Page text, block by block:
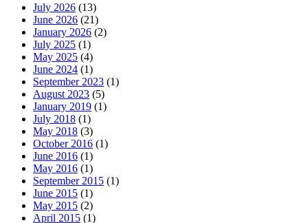
July 2026 (13)
June 2026 (21)
January 2026 (2)
July 2025 (1)
May 2025 (4)
June 2024 (1)
September 2023 (1)
August 2023 (5)
January 2019 (1)
July 2018 (1)
May 2018 (3)
October 2016 (1)
June 2016 (1)
May 2016 (1)
September 2015 (1)
June 2015 (1)
May 2015 (2)
April 2015 (1)